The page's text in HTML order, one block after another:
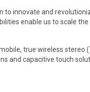
to innovate and
enable us to scale the
true wireless stereo
and capacitive touch